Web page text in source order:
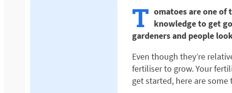
T omatoes are one of
knowledge to get
gardeners and people
Even though they’re
fertiliser to grow. Your
get started, here are